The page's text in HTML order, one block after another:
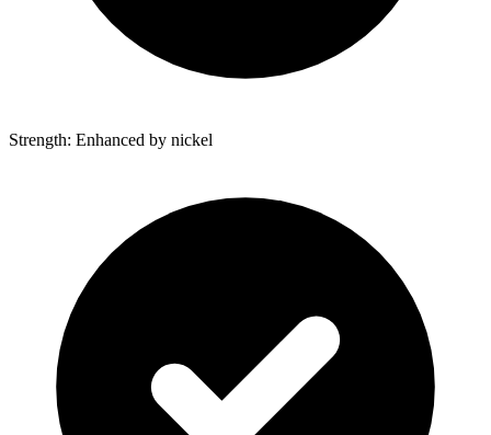
Strength: Enhanced by nickel